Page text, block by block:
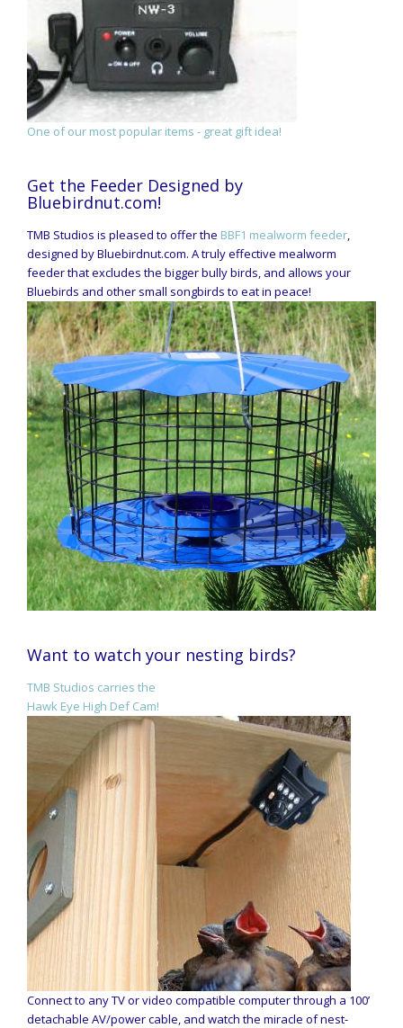
One of our most popular items - great gift idea!
Get the Feeder Designed by
Bluebirdnut.com!
TMB Studios is pleased to offer the BBF1 mealworm feeder,
designed by Bluebirdnut.com. A truly effective mealworm
feeder that excludes the bigger bully birds, and allows your
Bluebirds and other small songbirds to eat in peace!
Want to watch your nesting birds?
TMB Studios carries the
Hawk Eye High Def Cam!
Connect to any TV or video compatible computer through a 100’
detachable AV/power cable, and watch the miracle of nest-